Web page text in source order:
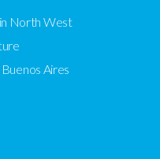
North West
Aires